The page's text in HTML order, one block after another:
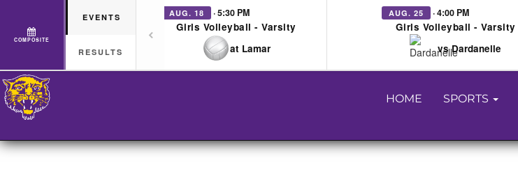
COMPOSITE
EVENTS
RESULTS
AUG. 18 · 5:30 PM
Girls Volleyball - Varsity
at Lamar
AUG. 25 · 4:00 PM
Girls Volleyball - Varsity
vs Dardanelle
HOME SPORTS